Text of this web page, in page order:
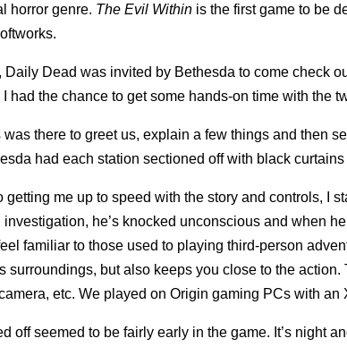
horror genre. The Evil Within is the first game to be
Daily Dead was invited by Bethesda to come check
had the chance to get some hands-on time with the
was there to greet us, explain a few things and then
had each station sectioned off with black
getting me up to speed with the story and controls, I
he’s knocked unconscious and when
familiar to those used to playing third-person
surroundings, but also keeps you close to the
etc. We played on Origin gaming PCs with
off seemed to be fairly early in the game. It’s night